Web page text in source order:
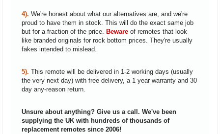
4). We're honest about what our alternatives are, and we're
proud to have them in stock. This will do the exact same job
but for a fraction of the price.
Beware of remotes that look
like branded originals for rock bottom prices. They're usually
fakes intended to mislead.
5). This remote will be delivered in 1-2 working days (usually
the very next day) with free delivery, a 1 year warranty and 30
day any-reason return.
Unsure about anything? Give us a call. We've been
supplying the UK with hundreds of thousands of
replacement remotes since 2006!